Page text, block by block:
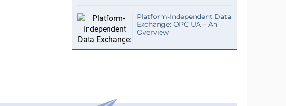
Platform-Independent Data
Exchange: OPC UA – An
Overview